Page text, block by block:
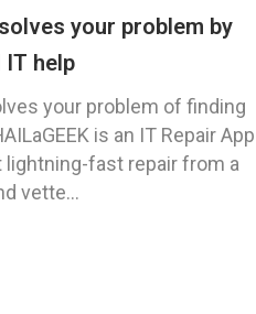
solves your problem by
help
your problem of finding
is an IT Repair App
lightning-fast repair from a
vette...